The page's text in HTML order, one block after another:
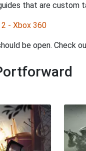
that are custom
- Xbox 360
be open. Check